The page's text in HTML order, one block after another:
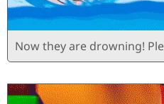
Now they are drowning!